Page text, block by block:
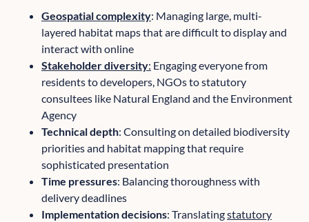
Geospatial complexity: Managing large, multi-
layered habitat maps that are difficult to display and
interact with online
Stakeholder diversity: Engaging everyone from
residents to developers, NGOs to statutory
consultees like Natural England and the Environment
Agency
Technical depth: Consulting on detailed biodiversity
priorities and habitat mapping that require
sophisticated presentation
Time pressures: Balancing thoroughness with
delivery deadlines
Implementation decisions: Translatingstatutory